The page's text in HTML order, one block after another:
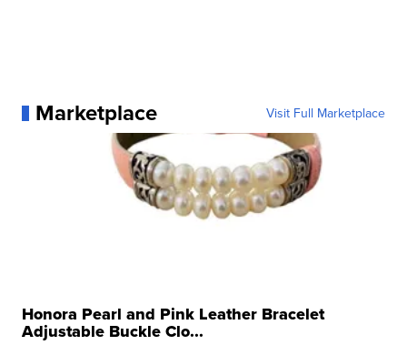
Marketplace Visit Full Marketplace
Honora Pearl and Pink Leather Bracelet
Adjustable Buckle Clo...